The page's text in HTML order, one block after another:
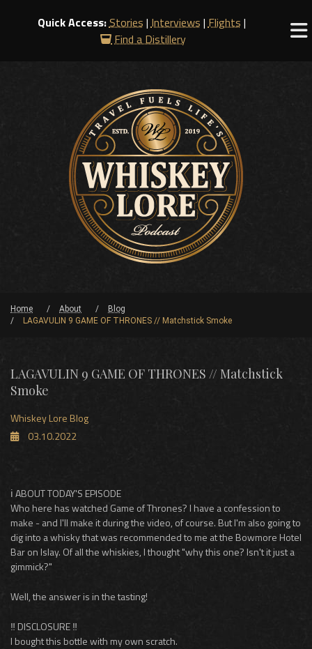
Quick Access:Stories |Interviews |Flights |
Find a Distillery
Home About
Blog
LAGAVULIN 9 GAME OF THRONES // Matchstick Smoke
LAGAVULIN 9 GAME OF THRONES // Matchstick
Smoke
Whiskey Lore Blog
03.10.2022
ℹ️ ABOUT TODAY'S EPISODE
Who here has watched Game of Thrones? I have a confession to
make - and I'll make it during the video, of course. But I'm also going to
dig into a whisky that was recommended to me at the Bowmore Hotel
Bar on Islay. Of all the whiskies, I thought "why this one? Isn't it just a
gimmick?"
Well, the answer is in the tasting!
‼️ DISCLOSURE ‼️
I bought this bottle with my own scratch.